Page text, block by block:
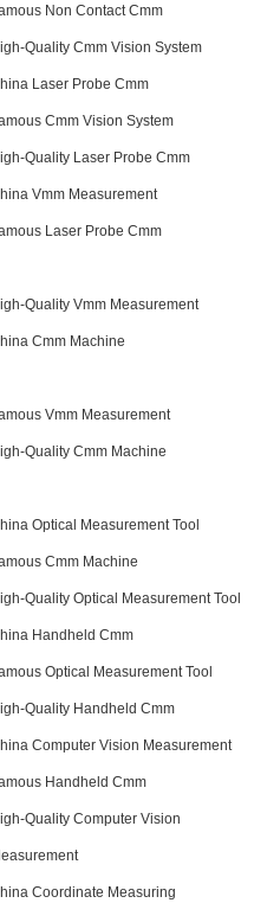
Non Contact Cmm
Quality Cmm Vision System
Laser Probe Cmm
Cmm Vision System
Quality Laser Probe Cmm
Vmm Measurement
Laser Probe Cmm
Quality Vmm Measurement
Cmm Machine
Vmm Measurement
Quality Cmm Machine
Optical Measurement Tool
Cmm Machine
Quality Optical Measurement Tool
Handheld Cmm
Optical Measurement Tool
Quality Handheld Cmm
Computer Vision Measurement
Handheld Cmm
Quality Computer Vision
Coordinate Measuring